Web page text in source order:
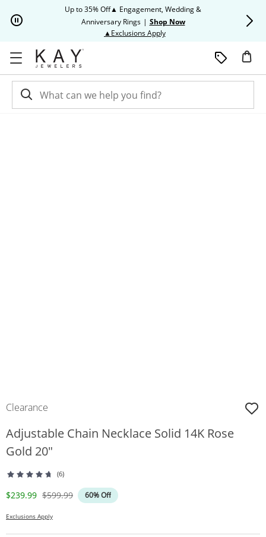
Up to 35% Off▲ Engagement, Wedding &
Anniversary Rings | Shop Now
▲Exclusions ApplyThis action will open modal
Clearance
Adjustable Chain Necklace Solid 14K Rose
Gold 20"
(6)
Discounted Price
$239.99 Original Price
$599.99 60% Off
Exclusions Apply